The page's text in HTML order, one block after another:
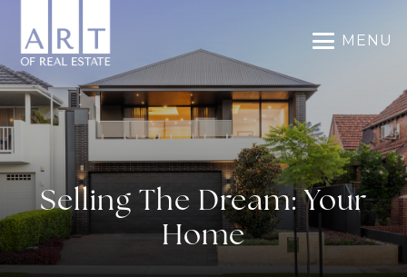
MENU
Selling The Dream: Your
Home